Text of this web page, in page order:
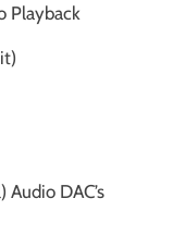
Playback
DAC’s